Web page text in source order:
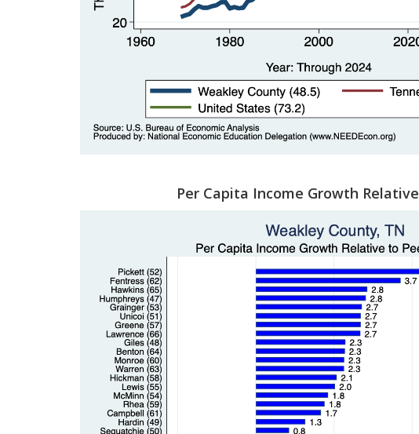
Per Capita Income Growth Relative